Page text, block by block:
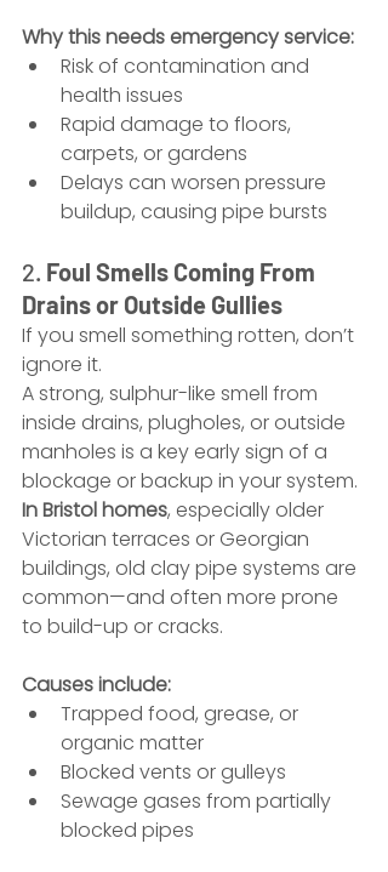
Why this needs emergency service:
Risk of contamination and
health issues
Rapid damage to floors,
carpets, or gardens
Delays can worsen pressure
buildup, causing pipe bursts
2. Foul Smells Coming From
Drains or Outside Gullies
If you smell something rotten, don’t
ignore it.
A strong, sulphur-like smell from
inside drains, plugholes, or outside
manholes is a key early sign of a
blockage or backup in your system.
In Bristol homes, especially older
Victorian terraces or Georgian
buildings, old clay pipe systems are
common—and often more prone
to build-up or cracks.
Causes include:
Trapped food, grease, or
organic matter
Blocked vents or gulleys
Sewage gases from partially
blocked pipes